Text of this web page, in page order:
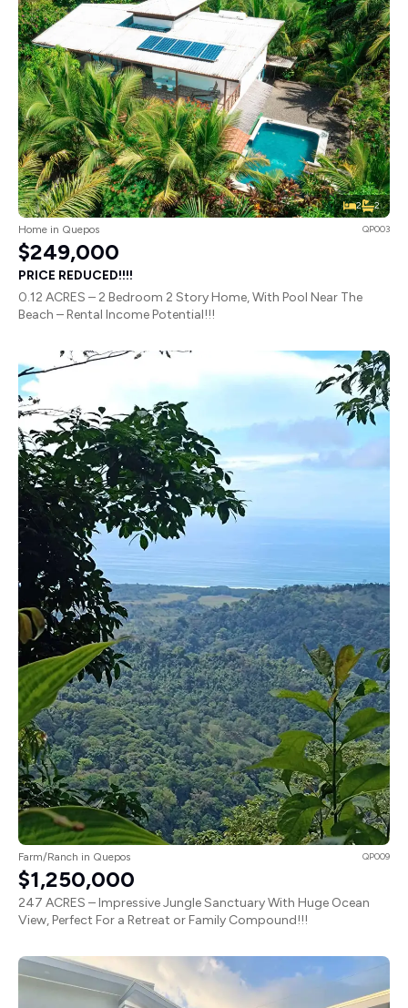
2 2
Home in Quepos QP003
$249,000
PRICE REDUCED!!!!
0.12 ACRES – 2 Bedroom 2 Story Home, With Pool Near The
Beach – Rental Income Potential!!!
Farm/Ranch in Quepos QP009
$1,250,000
247 ACRES – Impressive Jungle Sanctuary With Huge Ocean
View, Perfect For a Retreat or Family Compound!!!